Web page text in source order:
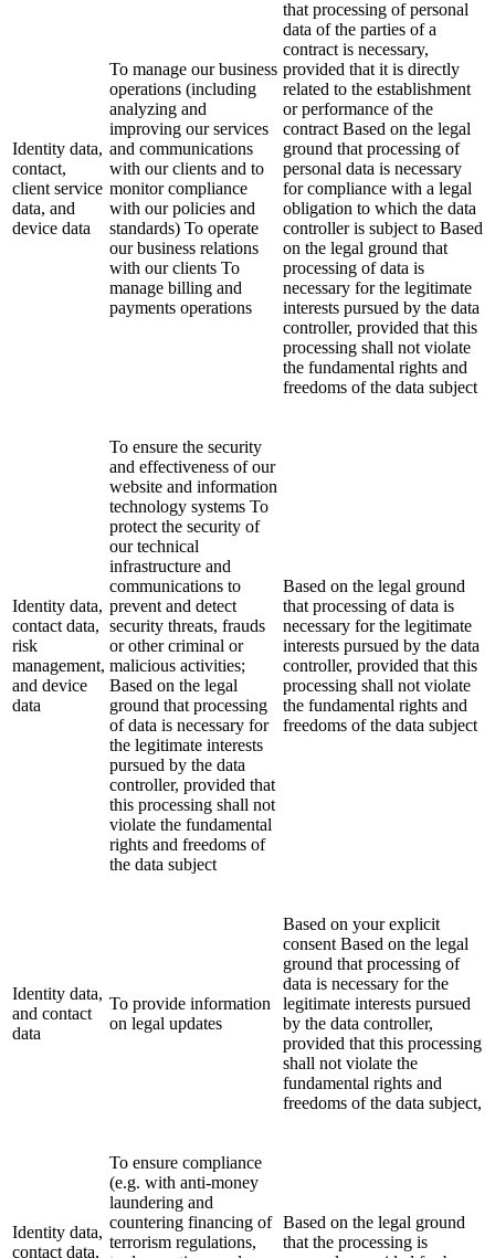
Identity data,
contact,
client service
data, and
device data
To manage our business
operations (including
analyzing and
improving our services
and communications
with our clients and to
monitor compliance
with our policies and
standards) To operate
our business relations
with our clients To
manage billing and
payments operations
that processing of personal
data of the parties of a
contract is necessary,
provided that it is directly
related to the establishment
or performance of the
contract Based on the legal
ground that processing of
personal data is necessary
for compliance with a legal
obligation to which the data
controller is subject to Based
on the legal ground that
processing of data is
necessary for the legitimate
interests pursued by the data
controller, provided that this
processing shall not violate
the fundamental rights and
freedoms of the data subject
Identity data,
contact data,
risk
management,
and device
data
To ensure the security
and effectiveness of our
website and information
technology systems To
protect the security of
our technical
infrastructure and
communications to
prevent and detect
security threats, frauds
or other criminal or
malicious activities;
Based on the legal
ground that processing
of data is necessary for
the legitimate interests
pursued by the data
controller, provided that
this processing shall not
violate the fundamental
rights and freedoms of
the data subject
Based on the legal ground
that processing of data is
necessary for the legitimate
interests pursued by the data
controller, provided that this
processing shall not violate
the fundamental rights and
freedoms of the data subject
Identity data,
and contact
data
To provide information
on legal updates
Based on your explicit
consent Based on the legal
ground that processing of
data is necessary for the
legitimate interests pursued
by the data controller,
provided that this processing
shall not violate the
fundamental rights and
freedoms of the data subject,
Identity data,
contact data,
To ensure compliance
(e.g. with anti-money
laundering and
countering financing of
terrorism regulations,
Based on the legal ground
that the processing is